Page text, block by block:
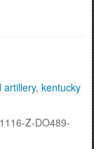
artillery, kentucky
Z-DO489-